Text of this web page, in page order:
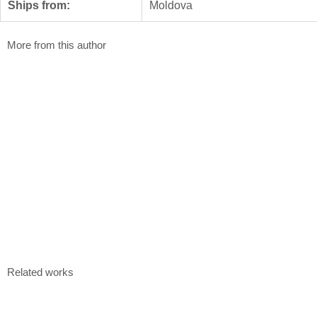
Ships from: Moldova
More from this author
Related works